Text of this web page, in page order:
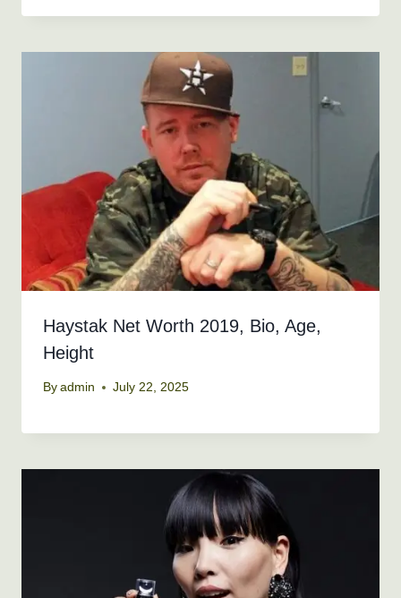
Haystak Net Worth 2019, Bio, Age,
Height
By admin July 22, 2025